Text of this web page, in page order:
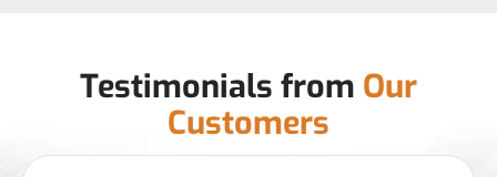
Testimonials from Our
Customers